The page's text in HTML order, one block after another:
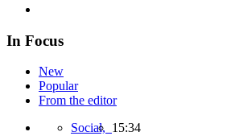
In Focus
New
Popular
From the editor
Social, 15:34